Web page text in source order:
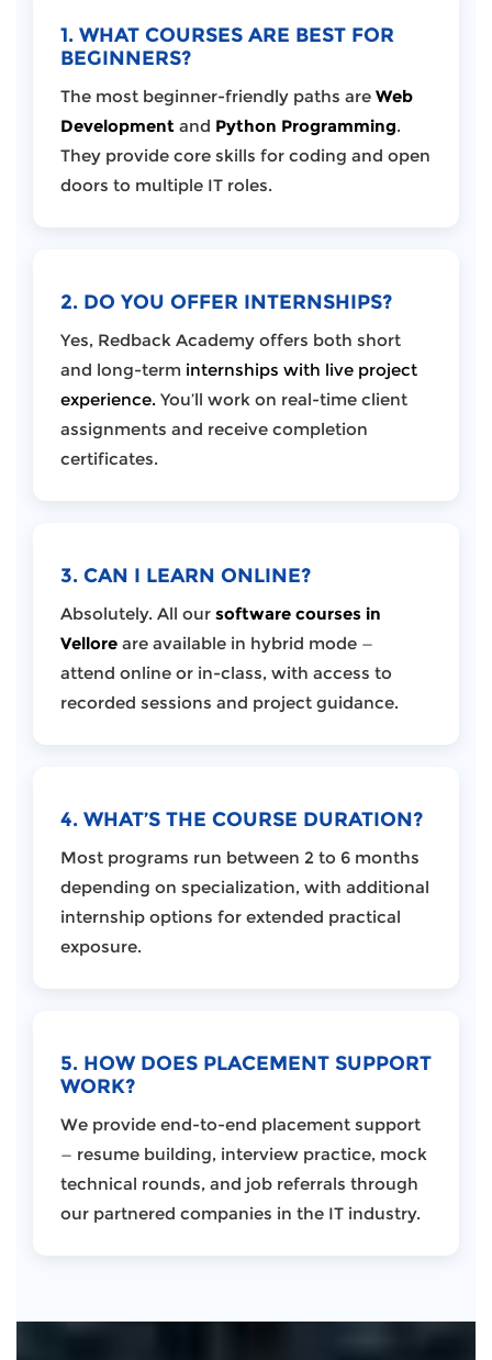
1. WHAT COURSES ARE BEST FOR
BEGINNERS?
The most beginner-friendly paths are Web
Development and Python Programming.
They provide core skills for coding and open
doors to multiple IT roles.
2. DO YOU OFFER INTERNSHIPS?
Yes, Redback Academy offers both short
and long-term internships with live project
experience. You’ll work on real-time client
assignments and receive completion
certificates.
3. CAN I LEARN ONLINE?
Absolutely. All our software courses in
Vellore are available in hybrid mode —
attend online or in-class, with access to
recorded sessions and project guidance.
4. WHAT’S THE COURSE DURATION?
Most programs run between 2 to 6 months
depending on specialization, with additional
internship options for extended practical
exposure.
5. HOW DOES PLACEMENT SUPPORT
WORK?
We provide end-to-end placement support
— resume building, interview practice, mock
technical rounds, and job referrals through
our partnered companies in the IT industry.